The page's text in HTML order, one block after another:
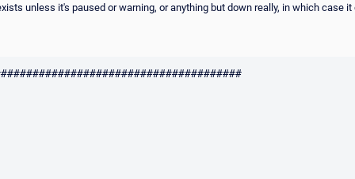
unless it's paused or warning, or anything but down really, in which case